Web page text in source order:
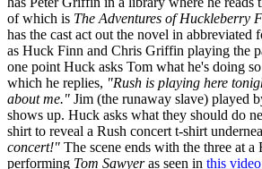
of which is The Adventures of Huckleberry
has the cast act out the novel in
as Huck Finn and Chris Griffin playing the
one point Huck asks Tom what he's doing
which he replies, "Rush is playing here
about me." Jim (the runaway slave) played
shows up. Huck asks what they should do
shirt to reveal a Rush concert t-shirt
concert!" The scene ends with the three at
performing Tom Sawyeras seen in this